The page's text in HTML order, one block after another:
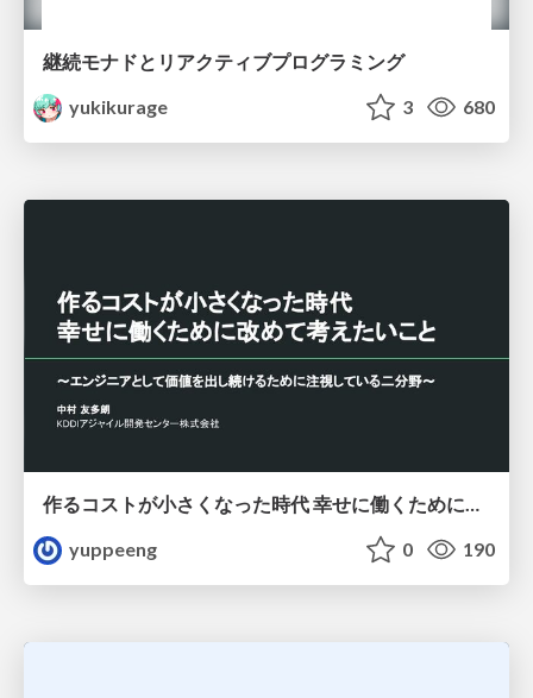
継続モナドとリアクティブプログラミング
yukikurage
3 680
作るコストが小さくなった時代 幸せに働くために改めて考えたいこと 〜エンジニアとして価値を出し続けるために注視している二分野〜
yuppeeng
0 190